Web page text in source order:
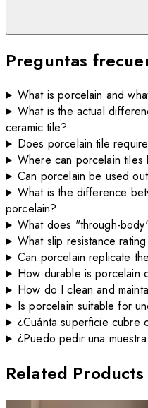
Preguntas
What is porcelain and
What is the actual
ceramic tile?
Does porcelain tile
Where can porcelain tiles
Can porcelain be used
What is the difference
porcelain?
What does "through-
What slip resistance
Can porcelain replicate
How durable is porcelain
How do I clean and
Is porcelain suitable for
¿Cuánta superficie cubre
¿Puedo pedir una
Related Products